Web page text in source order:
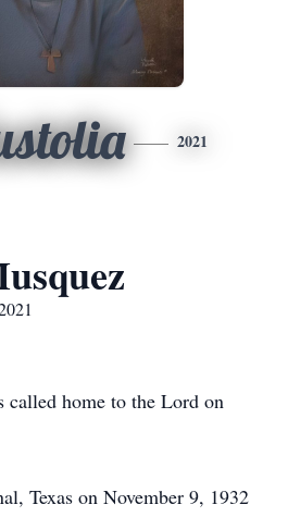
2021
called home to the Lord on
Texas on November 9, 1932